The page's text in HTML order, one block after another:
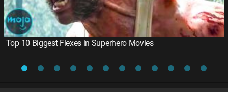
Top 10 Biggest Flexes in Superhero Movies